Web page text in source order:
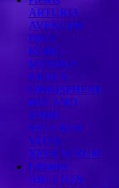
ARTURIA
AVENGER
DIVA
KORG
MASSIVE
NEXUS
OMNISPHERE
ROLAND
SPIRE
SYLENTH
VITAL
XFER SERUM
Libraries
ABLETON